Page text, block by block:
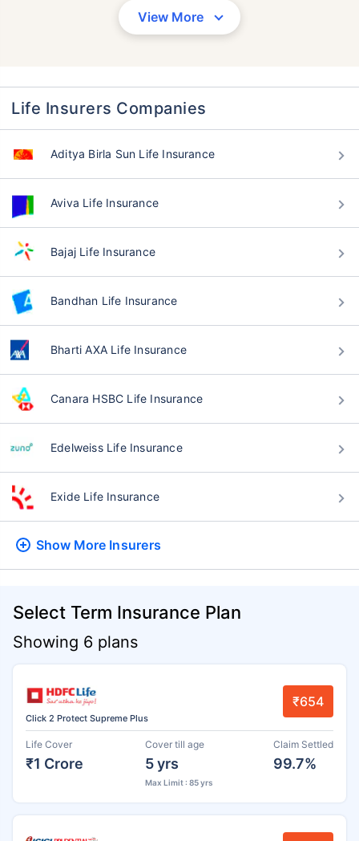
View More
Life Insurers Companies
Aditya Birla Sun Life Insurance
Aviva Life Insurance
Bajaj Life Insurance
Bandhan Life Insurance
Bharti AXA Life Insurance
Canara HSBC Life Insurance
Edelweiss Life Insurance
Exide Life Insurance
Show More Insurers
Select Term Insurance Plan
Showing 6 plans
Click 2 Protect Supreme Plus
₹654
Life Cover
₹1 Crore
Cover till age
5 yrs
Max Limit : 85 yrs
Claim Settled
99.7%